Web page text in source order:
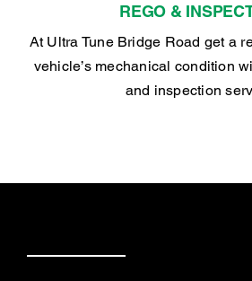
REGO &
At Ultra Tune Bridge Road get a
vehicle’s mechanical condition
and inspection